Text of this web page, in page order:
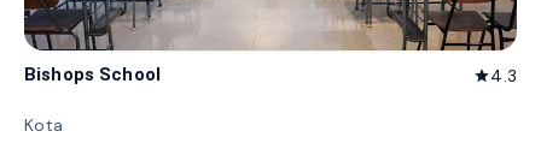
Bishops School star4.3
Kota